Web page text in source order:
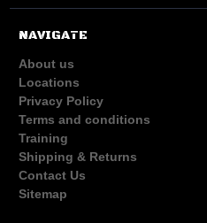
NAVIGATE
About us
Locations
Privacy Policy
Terms and conditions
Training
Shipping & Returns
Contact Us
Sitemap